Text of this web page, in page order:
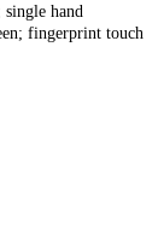
hand
fingerprint touch